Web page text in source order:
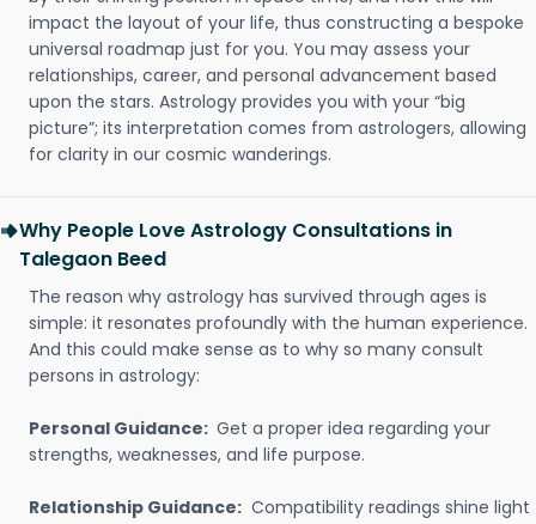
impact the layout of your life, thus constructing a bespoke
universal roadmap just for you. You may assess your
relationships, career, and personal advancement based
upon the stars. Astrology provides you with your “big
picture”; its interpretation comes from astrologers, allowing
for clarity in our cosmic wanderings.
Why People Love Astrology Consultations in
Talegaon Beed
The reason why astrology has survived through ages is
simple: it resonates profoundly with the human experience.
And this could make sense as to why so many consult
persons in astrology:
Personal Guidance: Get a proper idea regarding your
strengths, weaknesses, and life purpose.
Relationship Guidance: Compatibility readings shine light